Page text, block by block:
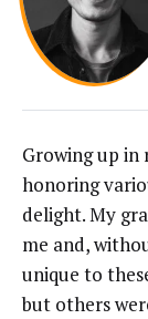
Growing up
honoring
delight. My
me and,
unique to
but others